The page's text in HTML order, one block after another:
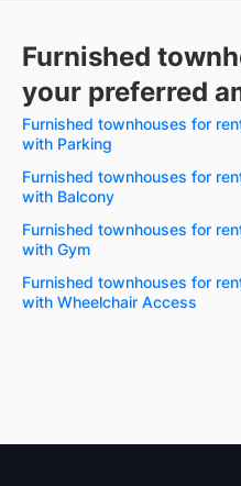
Furnished
your preferred
Furnished townhouses for
with Parking
Furnished townhouses for
with Balcony
Furnished townhouses for
with Gym
Furnished townhouses for
with Wheelchair Access